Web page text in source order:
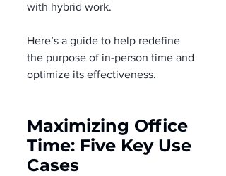
with hybrid work.
Here’s a guide to help redefine
the purpose of in-person time and
optimize its effectiveness.
Maximizing Office
Time: Five Key Use
Cases